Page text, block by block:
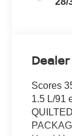
Scores
1.5 L/91